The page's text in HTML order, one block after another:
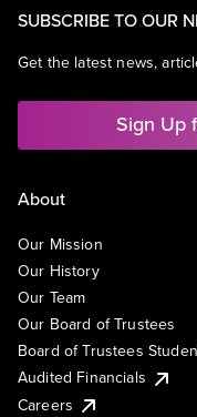
SUBSCRIBE TO OUR
Get the latest news,
Sign Up
About
Our Mission
Our History
Our Team
Our Board of Trustees
Board of Trustees
Audited Financials
Careers